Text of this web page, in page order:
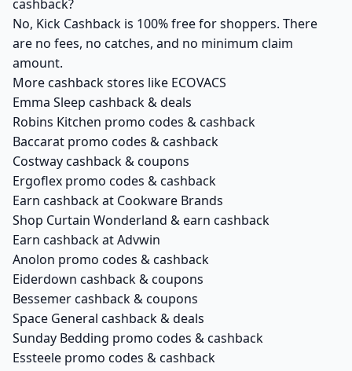
cashback?
No, Kick Cashback is 100% free for shoppers. There
are no fees, no catches, and no minimum claim
amount.
More cashback stores like ECOVACS
Emma Sleep cashback & deals
Robins Kitchen promo codes & cashback
Baccarat promo codes & cashback
Costway cashback & coupons
Ergoflex promo codes & cashback
Earn cashback at Cookware Brands
Shop Curtain Wonderland & earn cashback
Earn cashback at Advwin
Anolon promo codes & cashback
Eiderdown cashback & coupons
Bessemer cashback & coupons
Space General cashback & deals
Sunday Bedding promo codes & cashback
Essteele promo codes & cashback